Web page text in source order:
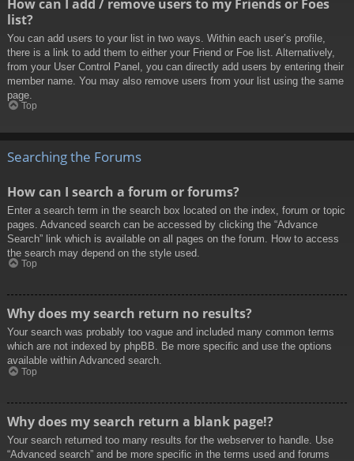
How can I add / remove users to my Friends or Foes
list?
You can add users to your list in two ways. Within each user’s profile,
there is a link to add them to either your Friend or Foe list. Alternatively,
from your User Control Panel, you can directly add users by entering their
member name. You may also remove users from your list using the same
page.
Top
Searching the Forums
How can I search a forum or forums?
Enter a search term in the search box located on the index, forum or topic
pages. Advanced search can be accessed by clicking the “Advance
Search” link which is available on all pages on the forum. How to access
the search may depend on the style used.
Top
Why does my search return no results?
Your search was probably too vague and included many common terms
which are not indexed by phpBB. Be more specific and use the options
available within Advanced search.
Top
Why does my search return a blank page!?
Your search returned too many results for the webserver to handle. Use
“Advanced search” and be more specific in the terms used and forums